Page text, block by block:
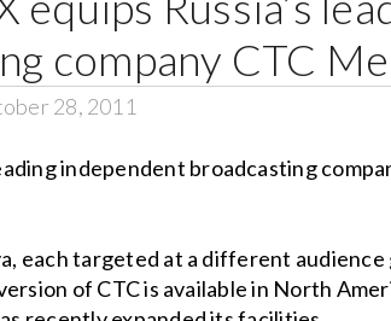
company CTC
28, 2011
each targeted at a different
of CTC is available in North